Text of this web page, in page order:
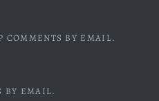
COMMENTS BY EMAIL.
BY EMAIL.